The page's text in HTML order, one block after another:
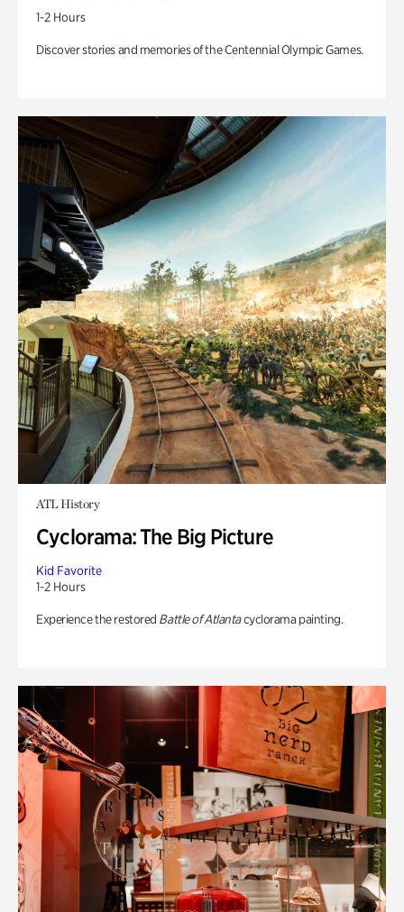
1-2 Hours
Discover stories and memories of the Centennial Olympic Games.
ATL History
Cyclorama: The Big Picture
Kid Favorite
1-2 Hours
Experience the restored Battle of Atlantacyclorama painting.